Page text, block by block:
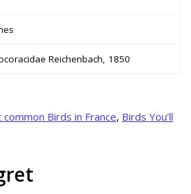
Reichenbach, 1850
common Birds in France, Birds You’ll